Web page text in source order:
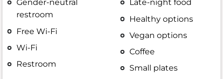
Gender-neutral
restroom
Free Wi-Fi
Wi-Fi
Restroom
Late-night food
Healthy options
Vegan options
Coffee
Small plates